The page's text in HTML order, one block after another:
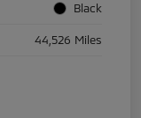
Black
44,526 Miles